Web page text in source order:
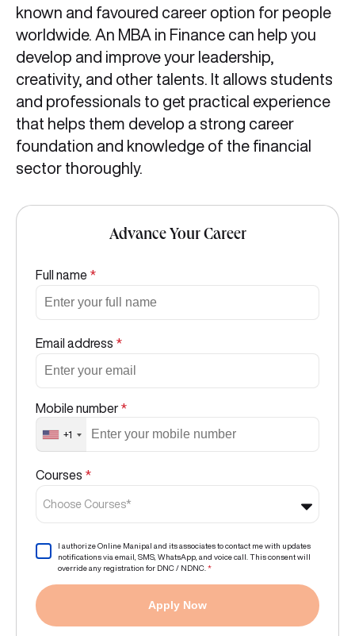
known and favoured career option for people
worldwide. An MBA in Finance can help you
develop and improve your leadership,
creativity, and other talents. It allows students
and professionals to get practical experience
that helps them develop a strong career
foundation and knowledge of the financial
sector thoroughly.
Advance Your Career
Full name *
Email address *
Mobile number *
+1
Courses *
Choose Courses*
I authorize Online Manipal and its associates to contact me with updates
notifications via email, SMS, WhatsApp, and voice call. This consent will
override any registration for DNC / NDNC. *
Apply Now